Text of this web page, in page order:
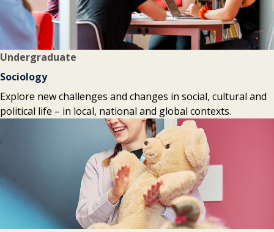
Sociology
Undergraduate
Explore new challenges and changes in social, cultural and
political life – in local, national and global contexts.